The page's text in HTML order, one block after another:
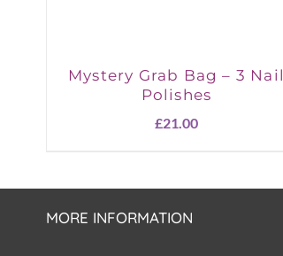
Mystery Grab Bag – 3 Nail
Polishes
£21.00
MORE INFORMATION